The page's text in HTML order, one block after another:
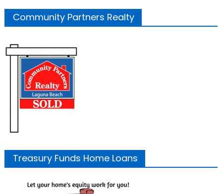
Community Partners Realty
Treasury Funds Home Loans